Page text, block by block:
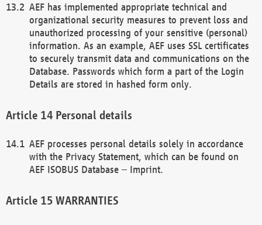
AEF has implemented appropriate technical and
organizational security measures to prevent loss and
unauthorized processing of your sensitive (personal)
information. As an example, AEF uses SSL certificates
to securely transmit data and communications on the
Database. Passwords which form a part of the Login
Details are stored in hashed form only.
Personal details
AEF processes personal details solely in accordance
with the Privacy Statement, which can be found on
AEF ISOBUS Database – Imprint.
WARRANTIES